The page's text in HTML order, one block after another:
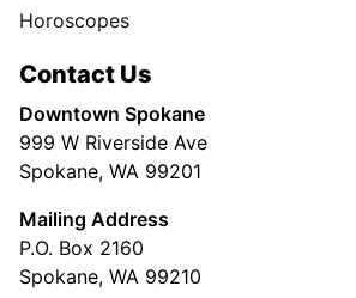
Horoscopes
Contact Us
Downtown Spokane
999 W Riverside Ave
Spokane, WA 99201
Mailing Address
P.O. Box 2160
Spokane, WA 99210